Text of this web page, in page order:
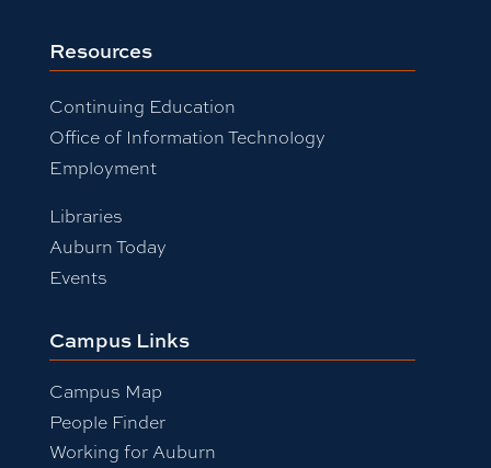
Resources
Continuing Education
Office of Information Technology
Employment
Libraries
Auburn Today
Events
Campus Links
Campus Map
People Finder
Working for Auburn